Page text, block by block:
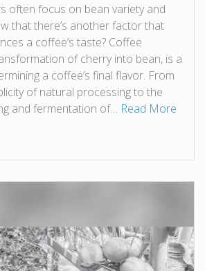
often focus on bean variety and
that there’s another factor that
a coffee’s taste? Coffee
of cherry into bean, is a
a coffee’s final flavor. From
of natural processing to the
and fermentation of… Read More